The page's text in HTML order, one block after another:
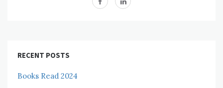
RECENT POSTS
Books Read 2024